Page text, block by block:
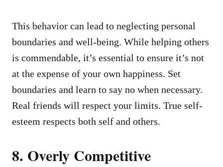
This behavior can lead to neglecting personal
boundaries and well-being. While helping others
is commendable, it’s essential to ensure it’s not
at the expense of your own happiness. Set
boundaries and learn to say no when necessary.
Real friends will respect your limits. True self-
esteem respects both self and others.
8. Overly Competitive